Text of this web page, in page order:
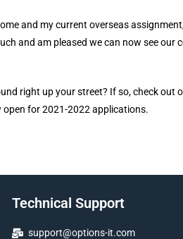
and my current overseas
and am pleased we can now see our
right up your street? If so, check out
open for 2021-2022 applications.
Technical Support
support@options-it.com